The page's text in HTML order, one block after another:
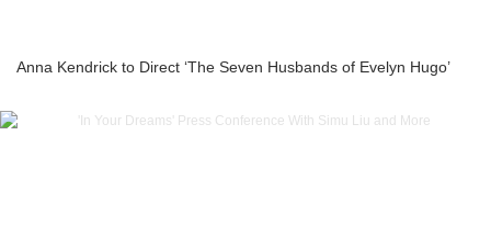
Anna Kendrick to Direct ‘The Seven Husbands of Evelyn Hugo’